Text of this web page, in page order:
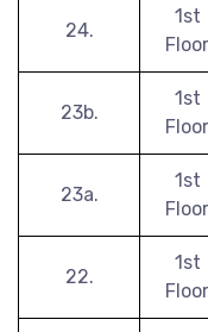
24.
1st
Floor
23b.
1st
Floor
23a.
1st
Floor
22.
1st
Floor